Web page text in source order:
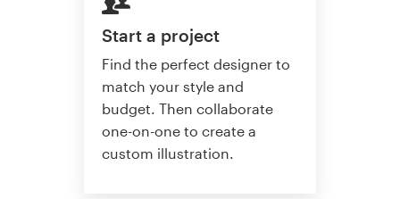
Start a project
Find the perfect designer to
match your style and
budget. Then collaborate
one-on-one to create a
custom illustration.